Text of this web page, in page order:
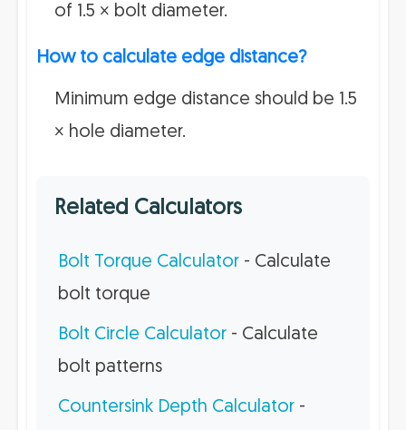
of 1.5 × bolt diameter.
How to calculate edge distance?
Minimum edge distance should be 1.5
× hole diameter.
Related Calculators
Bolt Torque Calculator - Calculate
bolt torque
Bolt Circle Calculator - Calculate
bolt patterns
Countersink Depth Calculator -